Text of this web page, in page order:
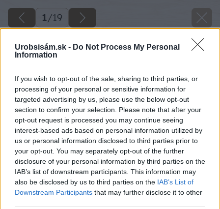
Urobsisám.sk - Do Not Process My Personal
Information
If you wish to opt-out of the sale, sharing to third parties, or
processing of your personal or sensitive information for
targeted advertising by us, please use the below opt-out
section to confirm your selection. Please note that after your
opt-out request is processed you may continue seeing
interest-based ads based on personal information utilized by
us or personal information disclosed to third parties prior to
your opt-out. You may separately opt-out of the further
disclosure of your personal information by third parties on the
IAB’s list of downstream participants. This information may
also be disclosed by us to third parties on the IAB’s List of
Downstream Participants that may further disclose it to other
1/19